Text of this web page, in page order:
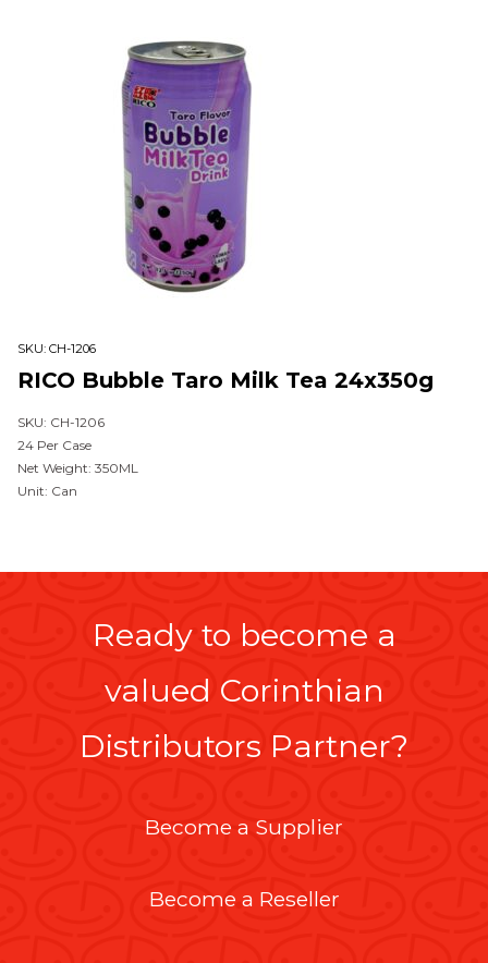
SKU: CH-1206
RICO Bubble Taro Milk Tea 24x350g
SKU: CH-1206
24 Per Case
Net Weight: 350ML
Unit: Can
Ready to become a
valued Corinthian
Distributors Partner?
Become a Supplier
Become a Reseller